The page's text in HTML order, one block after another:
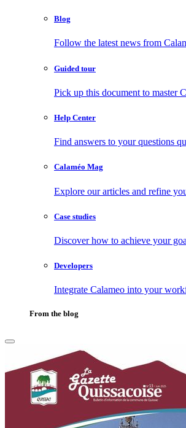
Blog
Follow the latest news from
Guided tour
Pick up this document to master
Help Center
Find answers to your questions
Calaméo Mag
Explore our articles and refine
Case studies
Discover how to achieve your
Developers
Integrate Calameo into your
From the blog